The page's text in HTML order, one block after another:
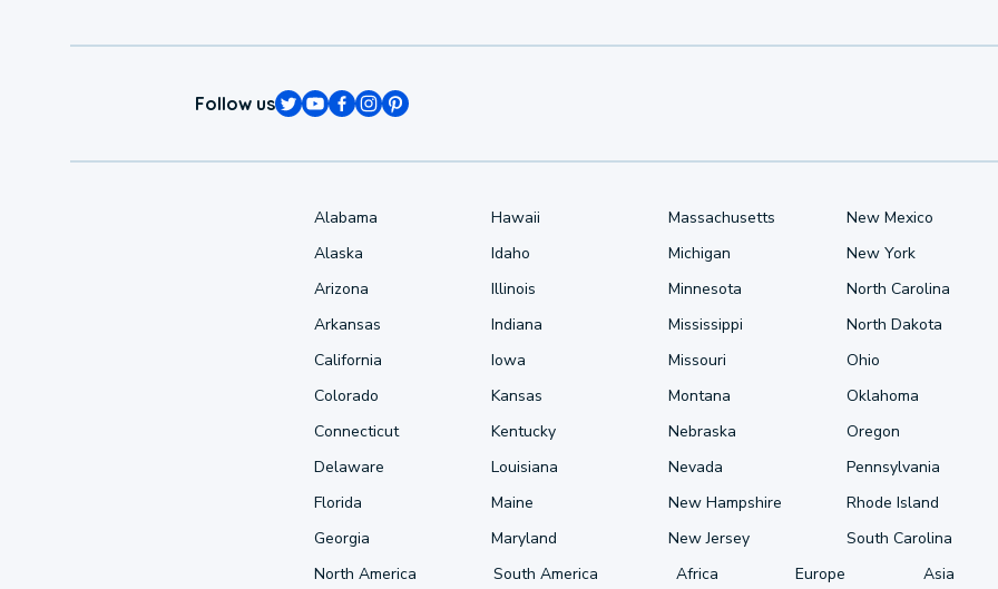
Follow us
Alabama
Alaska
Arizona
Arkansas
California
Colorado
Connecticut
Delaware
Florida
Georgia
Hawaii
Idaho
Illinois
Indiana
Iowa
Kansas
Kentucky
Louisiana
Maine
Maryland
Massachusetts
Michigan
Minnesota
Mississippi
Missouri
Montana
Nebraska
Nevada
New Hampshire
New Jersey
New Mexico
New York
North Carolina
North Dakota
Ohio
Oklahoma
Oregon
Pennsylvania
Rhode Island
South Carolina
North America
South America Africa Europe Asia